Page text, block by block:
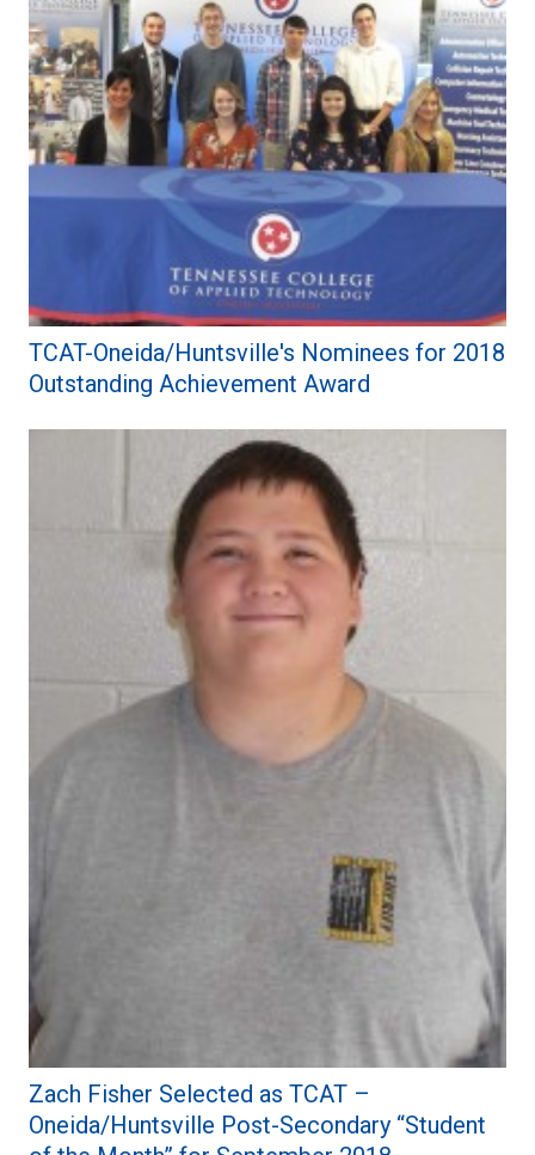
TCAT-Oneida/Huntsville's Nominees for 2018
Outstanding Achievement Award
Zach Fisher Selected as TCAT –
Oneida/Huntsville Post-Secondary “Student